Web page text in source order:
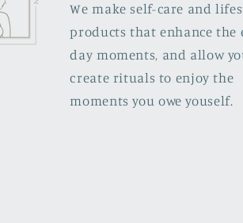
We make self-care and
products that enhance the
day moments, and allow
create rituals to enjoy the
moments you owe youself.